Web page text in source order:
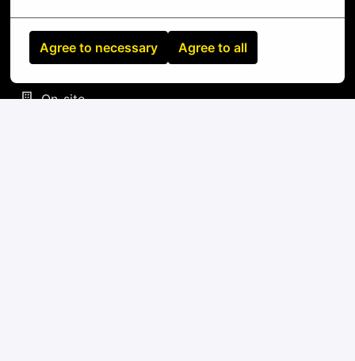
Agree to necessary Agree to all
Standard tools: screwdrivers, cable testers,
label makers, fiber inspection equipment
On-site